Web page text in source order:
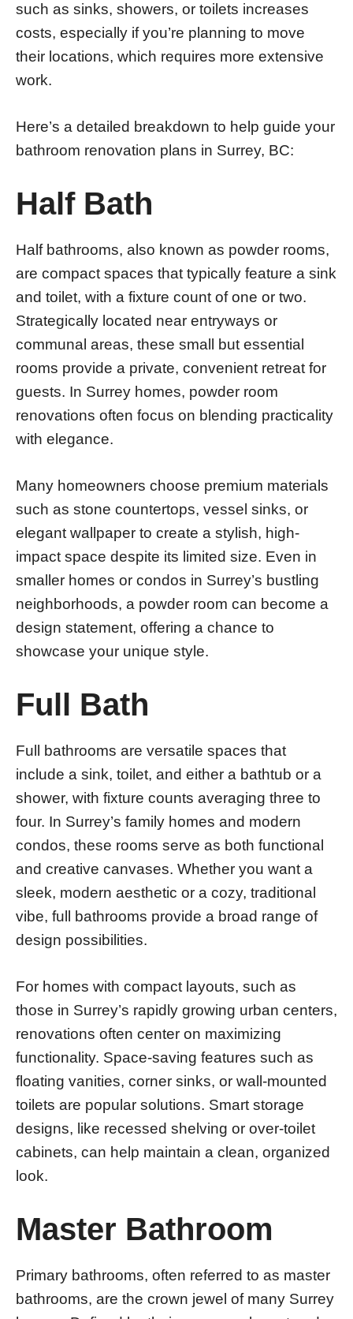
such as sinks, showers, or toilets increases
costs, especially if you’re planning to move
their locations, which requires more extensive
work.
Here’s a detailed breakdown to help guide your
bathroom renovation plans in Surrey, BC:
Half Bath
Half bathrooms, also known as powder rooms,
are compact spaces that typically feature a sink
and toilet, with a fixture count of one or two.
Strategically located near entryways or
communal areas, these small but essential
rooms provide a private, convenient retreat for
guests. In Surrey homes, powder room
renovations often focus on blending practicality
with elegance.
Many homeowners choose premium materials
such as stone countertops, vessel sinks, or
elegant wallpaper to create a stylish, high-
impact space despite its limited size. Even in
smaller homes or condos in Surrey’s bustling
neighborhoods, a powder room can become a
design statement, offering a chance to
showcase your unique style.
Full Bath
Full bathrooms are versatile spaces that
include a sink, toilet, and either a bathtub or a
shower, with fixture counts averaging three to
four. In Surrey’s family homes and modern
condos, these rooms serve as both functional
and creative canvases. Whether you want a
sleek, modern aesthetic or a cozy, traditional
vibe, full bathrooms provide a broad range of
design possibilities.
For homes with compact layouts, such as
those in Surrey’s rapidly growing urban centers,
renovations often center on maximizing
functionality. Space-saving features such as
floating vanities, corner sinks, or wall-mounted
toilets are popular solutions. Smart storage
designs, like recessed shelving or over-toilet
cabinets, can help maintain a clean, organized
look.
Master Bathroom
Primary bathrooms, often referred to as master
bathrooms, are the crown jewel of many Surrey